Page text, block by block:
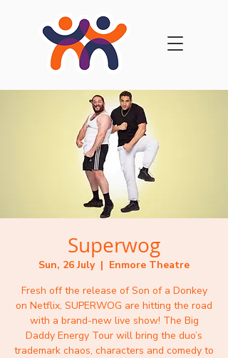
Superwog
Sun, 26 July
  |
Enmore Theatre
Fresh off the release of Son of a Donkey
on Netflix, SUPERWOG are hitting the road
with a brand-new live show! The Big
Daddy Energy Tour will bring the duo’s
trademark chaos, characters and comedy to